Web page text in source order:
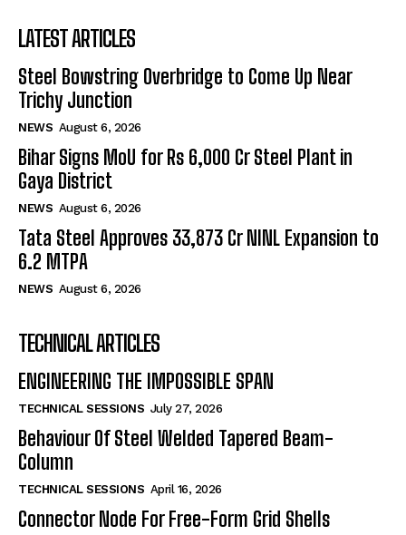
LATEST ARTICLES
Steel Bowstring Overbridge to Come Up Near
Trichy Junction
NEWS August 6, 2026
Bihar Signs MoU for Rs 6,000 Cr Steel Plant in
Gaya District
NEWS August 6, 2026
Tata Steel Approves ₹33,873 Cr NINL Expansion to
6.2 MTPA
NEWS August 6, 2026
TECHNICAL ARTICLES
ENGINEERING THE IMPOSSIBLE SPAN
TECHNICAL SESSIONS July 27, 2026
Behaviour Of Steel Welded Tapered Beam-
Column
TECHNICAL SESSIONS April 16, 2026
Connector Node For Free-Form Grid Shells